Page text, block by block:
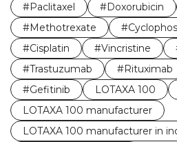
#Paclitaxel
#Doxorubicin
#Methotrexate
#Cisplatin
#Vincristine
#Trastuzumab
#Rituximab
#Gefitinib
LOTAXA 100
LOTAXA 100 manufacturer
LOTAXA 100 manufacturer in